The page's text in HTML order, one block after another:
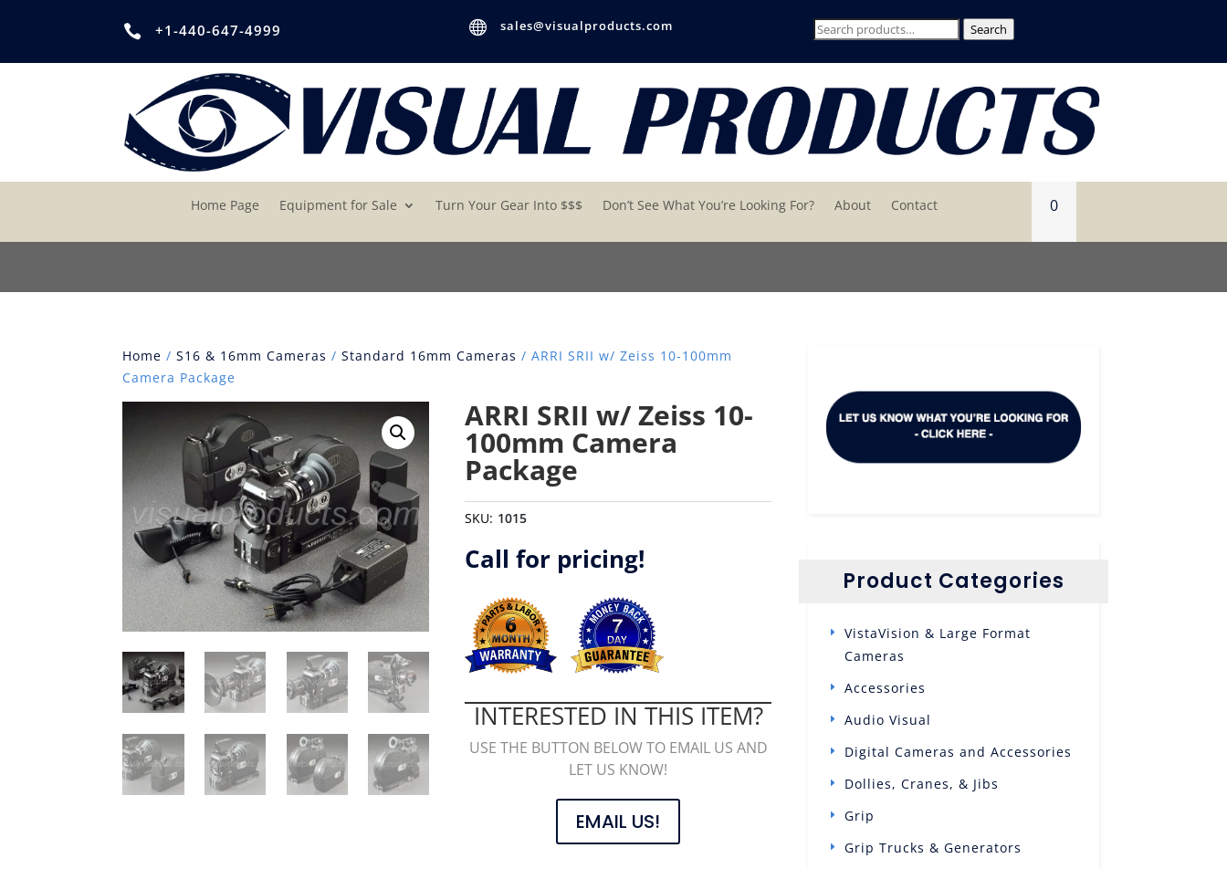
 +1-440-647-4999  sales@visualproducts.com
Search
Search
Home Page Equipment for Sale Turn Your Gear Into $$$ Don’t See What You’re Looking For? About Contact 0
Home /S16 & 16mm Cameras /Standard 16mm Cameras / ARRI SRII w/ Zeiss 10-100mm
Camera Package
ARRI SRII w/ Zeiss 10-
100mm Camera
Package
SKU: 1015
Call for pricing!
INTERESTED IN THIS ITEM?
USE THE BUTTON BELOW TO EMAIL US AND
LET US KNOW!
EMAIL US!
Product Categories
VistaVision & Large Format
Cameras
Accessories
Audio Visual
Digital Cameras and Accessories
Dollies, Cranes, & Jibs
Grip
Grip Trucks & Generators